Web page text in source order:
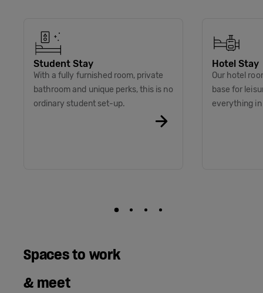
Student Stay
With a fully furnished room, private
bathroom and unique perks, this is no
ordinary student set-up.
Hotel Stay
Our hotel
base for
everything
Spaces to work
& meet